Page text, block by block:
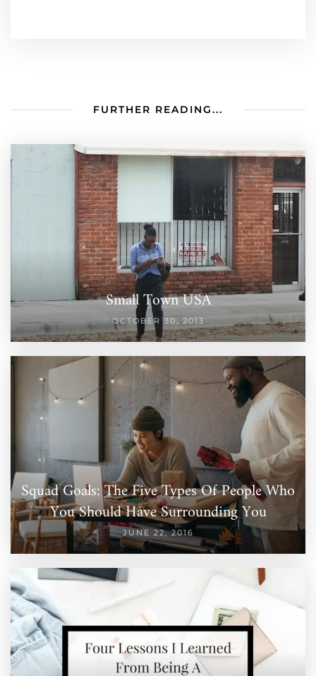
FURTHER READING...
Small Town USA
OCTOBER 30, 2013
Squad Goals: The Five Types Of People Who
You Should Have Surrounding You
JUNE 22, 2016